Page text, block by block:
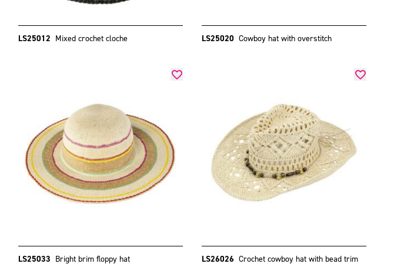
LS25012 Mixed crochet cloche LS25020 Cowboy hat with overstitch
LS25033 Bright brim floppy hat LS26026 Crochet cowboy hat with bead trim